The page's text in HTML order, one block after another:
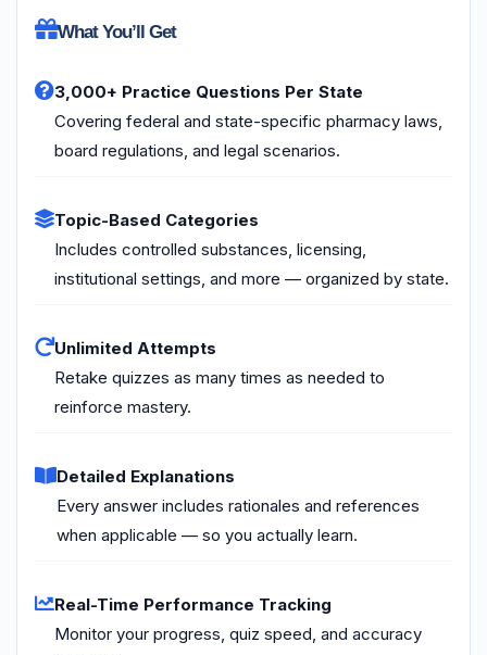
What You’ll Get
3,000+ Practice Questions Per State
Covering federal and state-specific pharmacy laws,
board regulations, and legal scenarios.
Topic-Based Categories
Includes controlled substances, licensing,
institutional settings, and more — organized by state.
Unlimited Attempts
Retake quizzes as many times as needed to
reinforce mastery.
Detailed Explanations
Every answer includes rationales and references
when applicable — so you actually learn.
Real-Time Performance Tracking
Monitor your progress, quiz speed, and accuracy